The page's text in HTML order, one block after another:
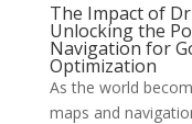
The Impact of
Unlocking the
Navigation for
Optimization
As the world
maps and